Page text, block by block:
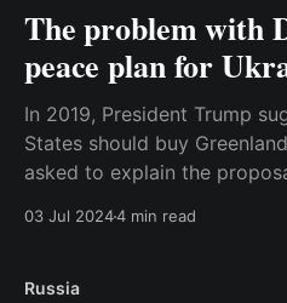
The problem with
peace plan for
In 2019, President Trump
States should buy
asked to explain the
03 Jul 20244 min read
Russia